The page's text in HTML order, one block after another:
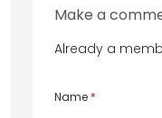
Make a
Already a
Name *